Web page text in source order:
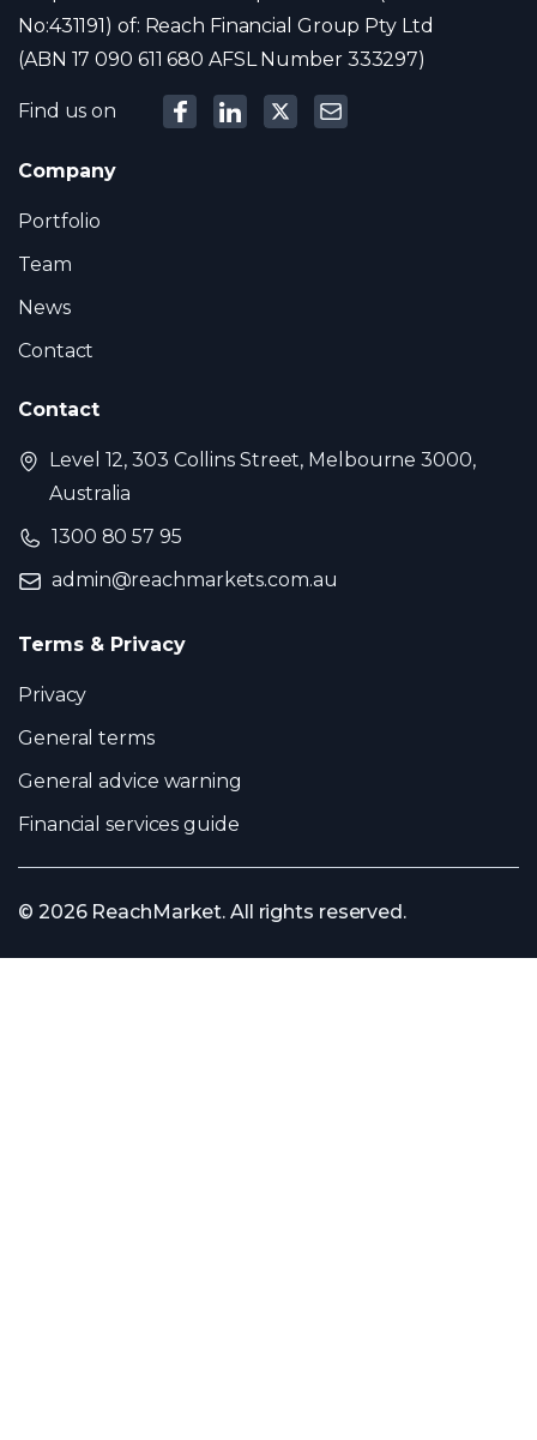
No:431191) of: Reach Financial Group Pty Ltd
(ABN 17 090 611 680 AFSL Number 333297)
Find us on
Company
Portfolio
Team
News
Contact
Contact
Level 12, 303 Collins Street, Melbourne 3000,
Australia
1300 80 57 95
admin@reachmarkets.com.au
Terms & Privacy
Privacy
General terms
General advice warning
Financial services guide
© 2026 ReachMarket. All rights reserved.